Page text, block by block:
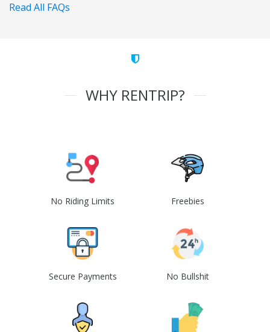
Read All FAQs
WHY RENTRIP?
No Riding Limits Freebies
Secure Payments No Bullshit